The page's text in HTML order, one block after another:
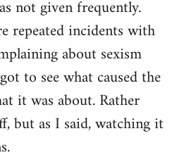
not given frequently.
repeated incidents with
about sexism
to see what caused the
it was about. Rather
but as I said, watching it